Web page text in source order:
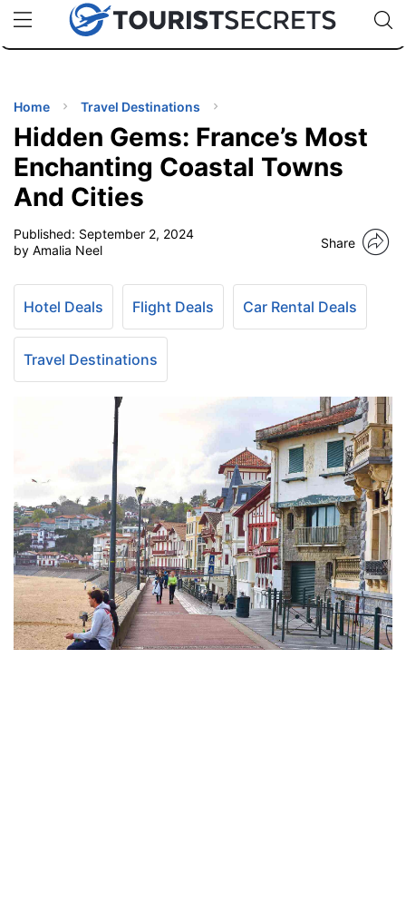
uPhoneCheap eSIM for 150+ Countries🇯🇵
🇹🇭
🇬🇧
🇺🇸
🇩🇪
Code:
TIPS
Home Travel Destinations
Hidden Gems: France’s Most
Enchanting Coastal Towns
And Cities
Published: September 2, 2024
by Amalia Neel
Share
Hotel Deals Flight Deals Car Rental Deals
Travel Destinations